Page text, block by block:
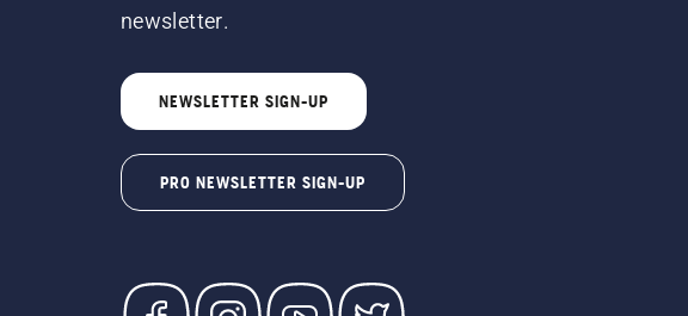
newsletter.
NEWSLETTER SIGN-UP
PRO NEWSLETTER SIGN-UP